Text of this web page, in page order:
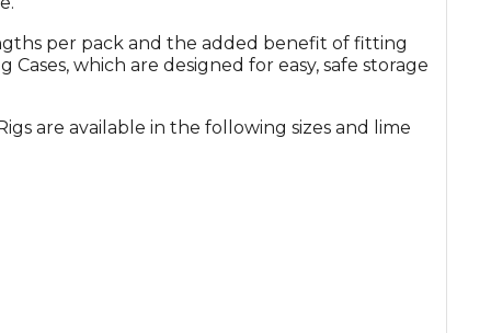
per pack and the added benefit of fitting
which are designed for easy, safe storage
are available in the following sizes and lime